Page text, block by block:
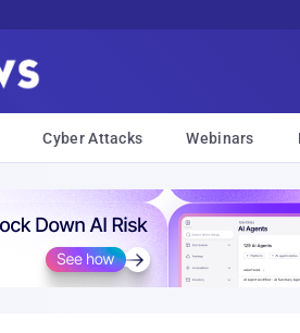
Cyber Attacks Webinars